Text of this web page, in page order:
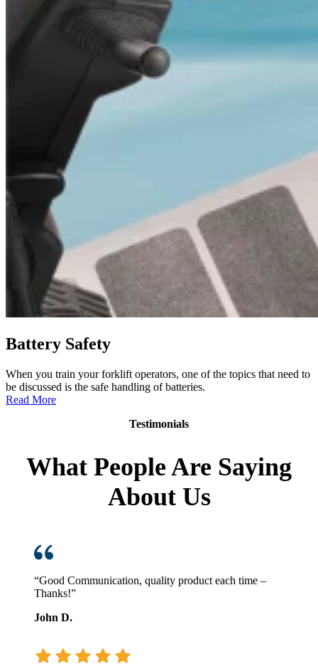
Battery Safety
When you train your forklift operators, one of the topics that need to
be discussed is the safe handling of batteries.
Read More:
Testimonials
What People Are Saying
About Us
“Good Communication, quality product each time –
Thanks!”
John D.